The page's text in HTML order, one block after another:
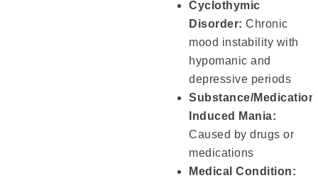
Cyclothymic
Disorder: Chronic
mood instability with
hypomanic and
depressive periods
Substance/
Induced Mania:
Caused by drugs or
medications
Medical Condition: